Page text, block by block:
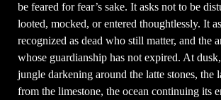
be feared for fear’s sake. It asks not to be
looted, mocked, or entered thoughtlessly. It
recognized as dead who still matter, and the
whose guardianship has not expired. At
jungle darkening around the latte stones,
from the limestone, the ocean continuing its